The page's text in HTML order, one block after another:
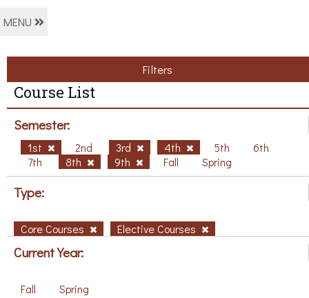
MENU
Filters
Course List
Semester:
1st 2nd 3rd 4th 5th
6th
7th
8th 9th Fall Spring
Type:
Core Courses Elective Courses
Current Year:
Fall Spring